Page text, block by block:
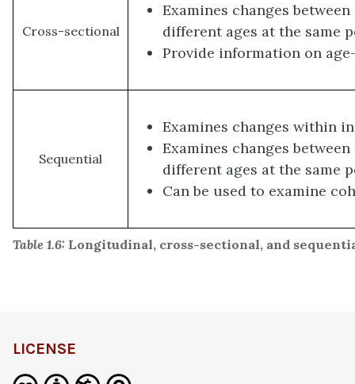
Table 1.6: Longitudinal, cross-sectional, and
Cross-sectional
Examines changes
different ages at the same
Provide information on
Sequential
Examines changes within
Examines changes
different ages at the same
Can be used to examine
LICENSE